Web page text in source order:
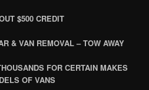
$500 CREDIT
& VAN REMOVAL – TOW AWAY
FOR CERTAIN MAKES
OF VANS